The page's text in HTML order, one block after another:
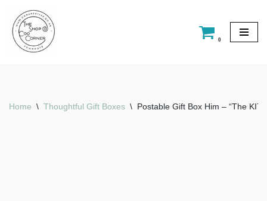
Skip
to
0
Home \ Thoughtful Gift Boxes \ Postable Gift Box Him – “The KIT”